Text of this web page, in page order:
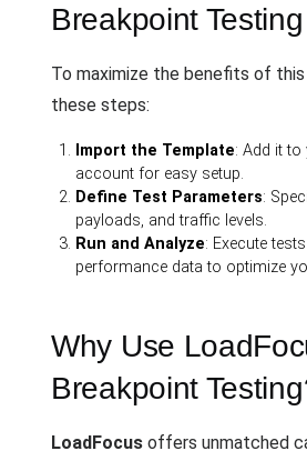
Breakpoint Testing
To maximize the benefits of
these steps:
Import the Template: Add it to
account for easy setup.
Define Test Parameters:
payloads, and traffic levels.
Run and Analyze: Execute
performance data to optimize
Why Use
Breakpoint
LoadFocus offers unmatched